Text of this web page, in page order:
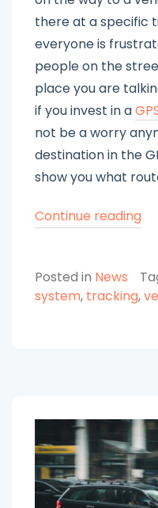
there at a specific
everyone is
people on the
place you are
if you invest in a
not be a worry
destination in the
show you what
Continue reading
Posted in News
system, tracking,
System